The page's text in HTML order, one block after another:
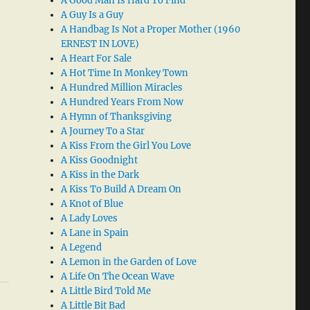
A Guy Is a Guy
A Handbag Is Not a Proper Mother (1960
ERNEST IN LOVE)
A Heart For Sale
A Hot Time In Monkey Town
A Hundred Million Miracles
A Hundred Years From Now
A Hymn of Thanksgiving
A Journey To a Star
A Kiss From the Girl You Love
A Kiss Goodnight
A Kiss in the Dark
A Kiss To Build A Dream On
A Knot of Blue
A Lady Loves
A Lane in Spain
A Legend
A Lemon in the Garden of Love
A Life On The Ocean Wave
A Little Bird Told Me
A Little Bit Bad